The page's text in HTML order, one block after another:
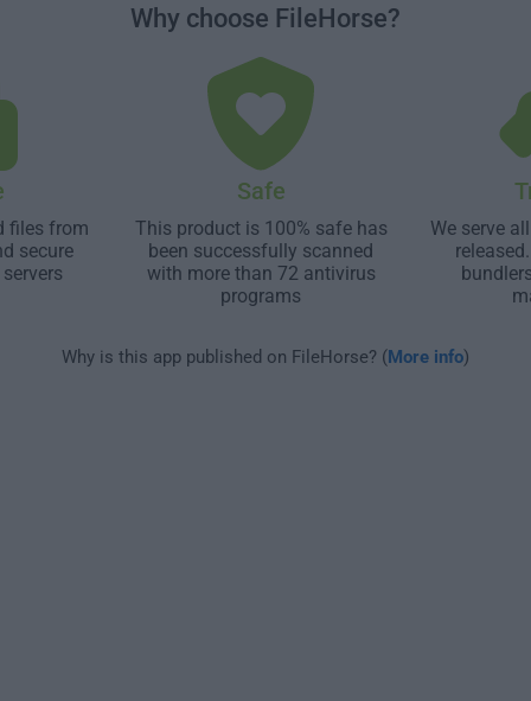
Why choose FileHorse?
files from
secure
Safe
This product is 100% safe has
been successfully scanned
with more than 72 antivirus
programs
We serve
Why is this app published on FileHorse? (More info)